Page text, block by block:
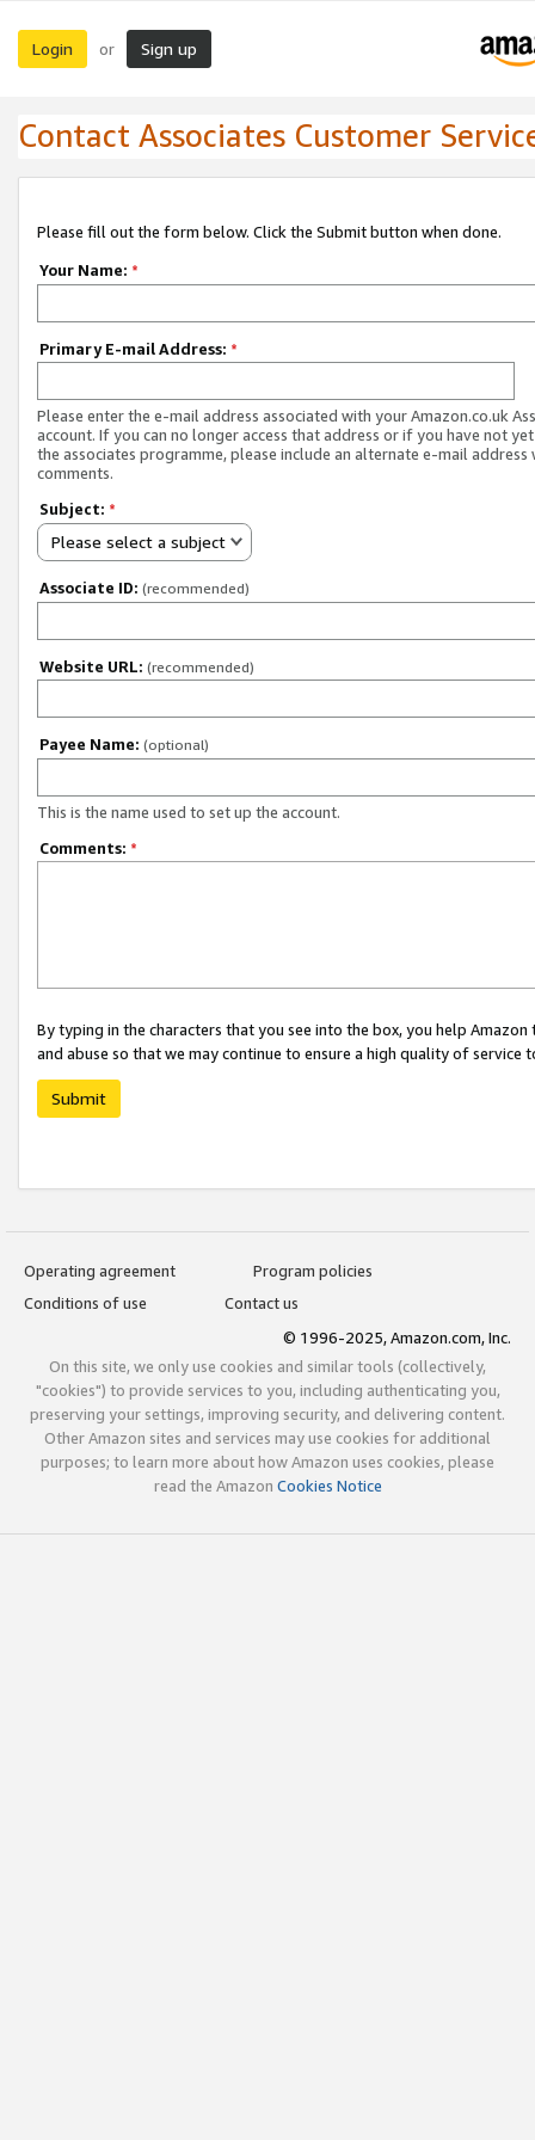
Login or Sign up
Contact Associates Customer
Please fill out the form below. Click the Submit button when done.
Your Name: *
Primary E-mail Address: *
Please enter the e-mail address associated with your Amazon.co.uk
account. If you can no longer access that address or if you have not
the associates programme, please include an alternate e-mail address
comments.
Subject: *
Please select a subject
Associate ID: (recommended)
Website URL: (recommended)
Payee Name: (optional)
This is the name used to set up the account.
Comments: *
By typing in the characters that you see into the box, you help
and abuse so that we may continue to ensure a high quality of service
Submit
Operating agreement
Program policies
Conditions of use
Contact us
© 1996-2025, Amazon.com, Inc.
On this site, we only use cookies and similar tools (collectively,
"cookies") to provide services to you, including authenticating you,
preserving your settings, improving security, and delivering content.
Other Amazon sites and services may use cookies for additional
purposes; to learn more about how Amazon uses cookies, please
read the Amazon Cookies Notice